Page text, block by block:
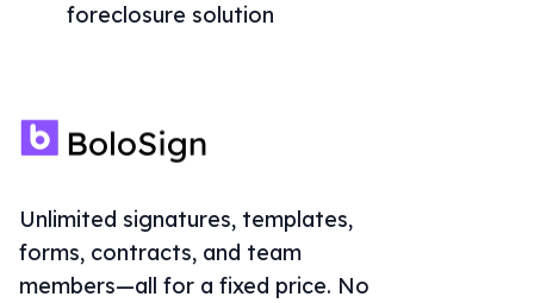
foreclosure solution
Unlimited signatures, templates,
forms, contracts, and team
members—all for a fixed price. No